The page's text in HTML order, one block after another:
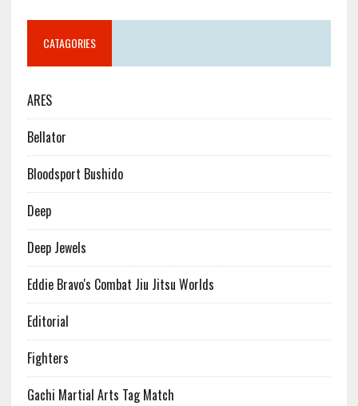
CATAGORIES
ARES
Bellator
Bloodsport Bushido
Deep
Deep Jewels
Eddie Bravo's Combat Jiu Jitsu Worlds
Editorial
Fighters
Gachi Martial Arts Tag Match